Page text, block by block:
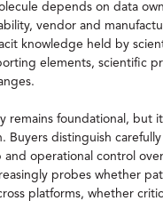
depends on data
vendor and
knowledge held by
elements, scientific
remains foundational, but
Buyers distinguish
and operational control
probes whether
platforms, whether